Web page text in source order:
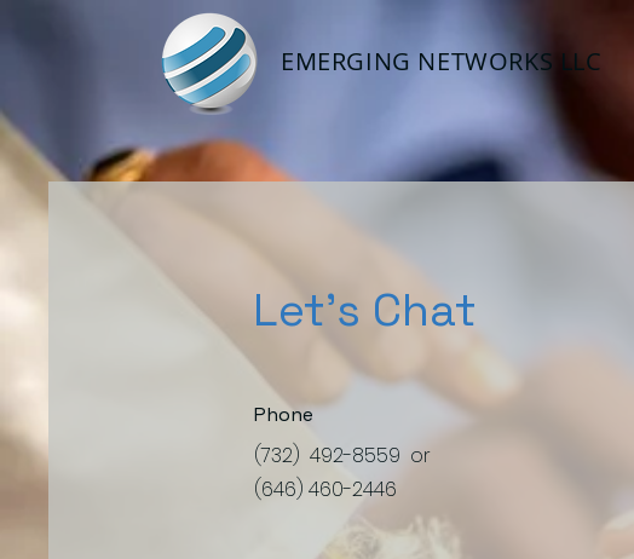
EMERGING NETWORKS LLC
Let's Chat
Phone
(732) 492-8559 or
(646) 460-2446